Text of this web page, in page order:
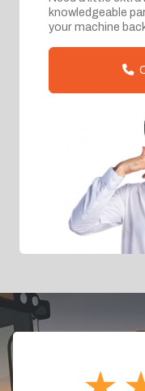
knowledgeable
your machine